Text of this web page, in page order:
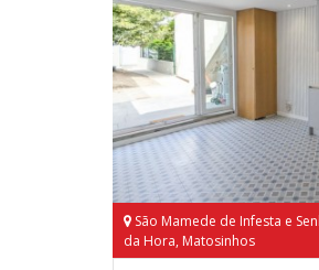
São Mamede de Infesta e
da Hora, Matosinhos